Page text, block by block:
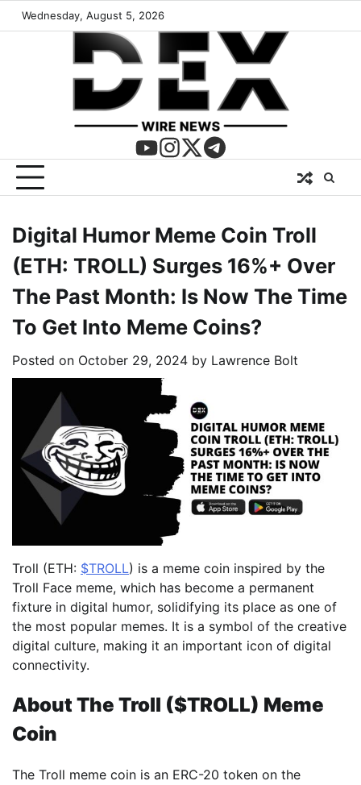
Wednesday, August 5, 2026
Digital Humor Meme Coin Troll
(ETH: TROLL) Surges 16%+ Over
The Past Month: Is Now The Time
To Get Into Meme Coins?
Posted on October 29, 2024 by Lawrence Bolt
Troll (ETH: $TROLL) is a meme coin inspired by the
Troll Face meme, which has become a permanent
fixture in digital humor, solidifying its place as one of
the most popular memes. It is a symbol of the creative
digital culture, making it an important icon of digital
connectivity.
About The Troll ($TROLL) Meme
Coin
The Troll meme coin is an ERC-20 token on the